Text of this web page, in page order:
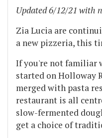
Updated 6/12/21 with
Zia Lucia are
a new pizzeria, this
If you're not familiar
started on Holloway
merged with pasta
restaurant is all
slow-fermented
get a choice of